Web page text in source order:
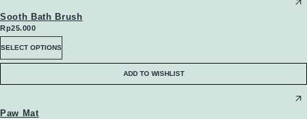
Sooth Bath Brush
Rp25.000
SELECT OPTIONS
product
ADD TO WISHLIST
Paw Mat